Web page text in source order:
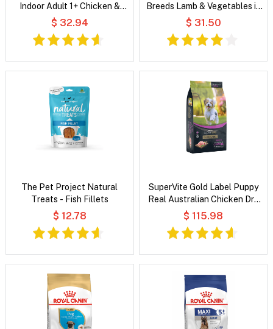
Indoor Adult 1+ Chicken &
Whitefish Chunks in Gravy Wet
Cat Food
$ 32.94
Breeds Lamb & Vegetables in
Broth Wet Dog Food
$ 31.50
The Pet Project Natural
Treats - Fish Fillets
$ 12.78
SuperVite Gold Label Puppy
Real Australian Chicken Dry
Dog Food
$ 115.98